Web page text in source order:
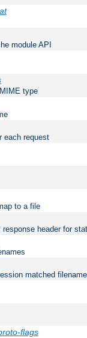
module API
type
each request
to a file
header for
matched
flags